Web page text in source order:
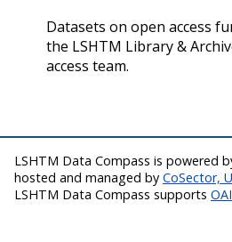
Datasets on open access
the LSHTM Library &
access team.
LSHTM Data Compass is powered
hosted and managed by CoSector,
LSHTM Data Compass supports